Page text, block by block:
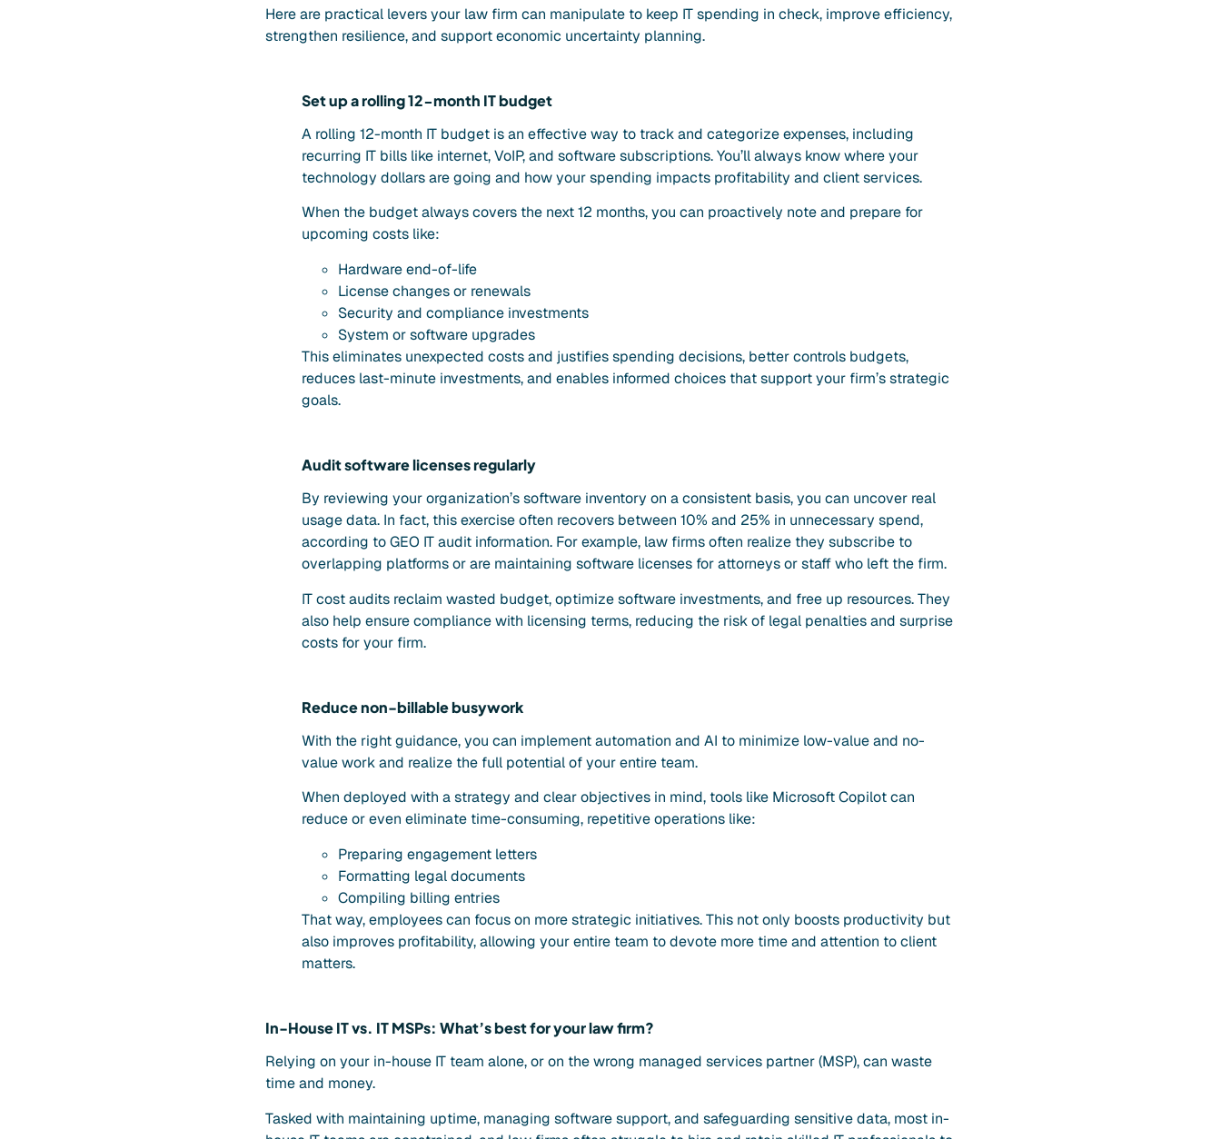
Here are practical levers your law firm can manipulate to keep IT spending in check, improve efficiency,
strengthen resilience, and support economic uncertainty planning.
Set up a rolling 12-month IT budget
A rolling 12-month IT budget is an effective way to track and categorize expenses, including
recurring IT bills like internet, VoIP, and software subscriptions. You’ll always know where your
technology dollars are going and how your spending impacts profitability and client services.
When the budget always covers the next 12 months, you can proactively note and prepare for
upcoming costs like:
Hardware end-of-life
License changes or renewals
Security and compliance investments
System or software upgrades
This eliminates unexpected costs and justifies spending decisions, better controls budgets,
reduces last-minute investments, and enables informed choices that support your firm’s strategic
goals.
Audit software licenses regularly
By reviewing your organization’s software inventory on a consistent basis, you can uncover real
usage data. In fact, this exercise often recovers between 10% and 25% in unnecessary spend,
according to GEO IT audit information. For example, law firms often realize they subscribe to
overlapping platforms or are maintaining software licenses for attorneys or staff who left the firm.
IT cost audits reclaim wasted budget, optimize software investments, and free up resources. They
also help ensure compliance with licensing terms, reducing the risk of legal penalties and surprise
costs for your firm.
Reduce non-billable busywork
With the right guidance, you can implement automation and AI to minimize low-value and no-
value work and realize the full potential of your entire team.
When deployed with a strategy and clear objectives in mind, tools like Microsoft Copilot can
reduce or even eliminate time-consuming, repetitive operations like:
Preparing engagement letters
Formatting legal documents
Compiling billing entries
That way, employees can focus on more strategic initiatives. This not only boosts productivity but
also improves profitability, allowing your entire team to devote more time and attention to client
matters.
In-House IT vs. IT MSPs: What’s best for your law firm?
Relying on your in-house IT team alone, or on the wrong managed services partner (MSP), can waste
time and money.
Tasked with maintaining uptime, managing software support, and safeguarding sensitive data, most in-